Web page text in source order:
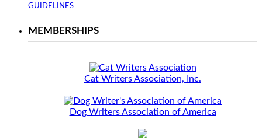
GUIDELINES
MEMBERSHIPS
Cat Writers Association, Inc.
Dog Writers Association of America